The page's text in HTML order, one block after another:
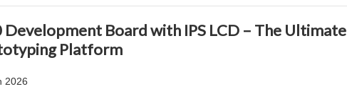
Development Board with IPS LCD – The Ultimate
Platform
2026